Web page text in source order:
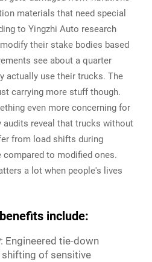
materials that need special
to Yingzhi Auto research
their stake bodies based
see about a quarter
actually use their trucks. The
carrying more stuff though.
even more concerning for
audits reveal that trucks without
from load shifts during
to modified ones.
a lot when people's lives
include:
: Engineered tie-down
of sensitive